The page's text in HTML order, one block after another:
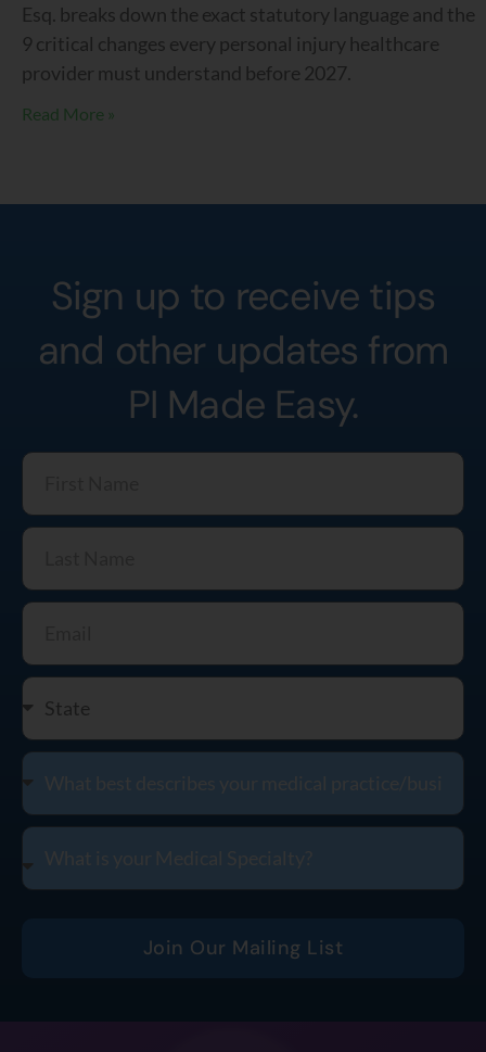
Esq. breaks down the exact statutory language and the
9 critical changes every personal injury healthcare
provider must understand before 2027.
Read More »
Sign up to receive tips
and other updates from
PI Made Easy.
Join Our Mailing List